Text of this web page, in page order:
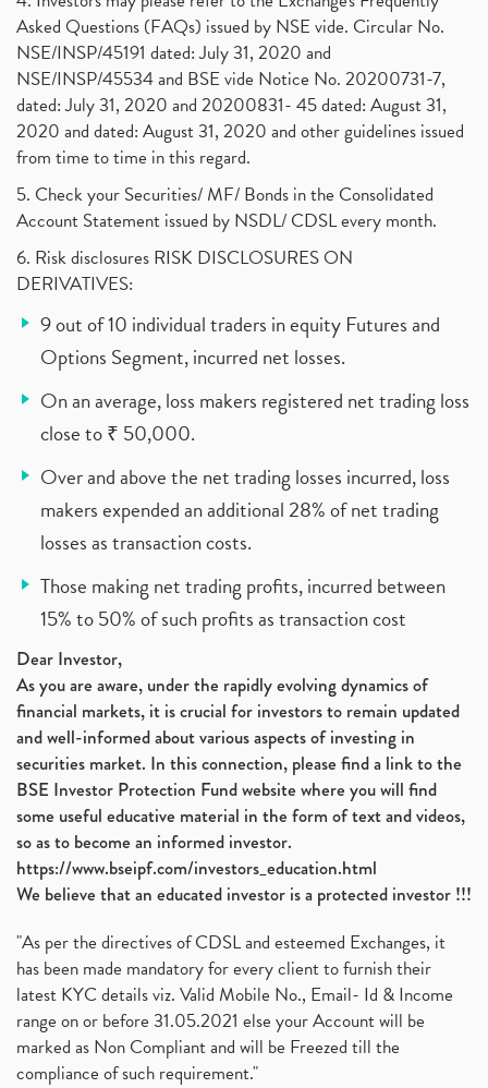
Asked Questions (FAQs) issued by NSE vide. Circular No.
NSE/INSP/45191 dated: July 31, 2020 and
NSE/INSP/45534 and BSE vide Notice No. 20200731-7,
dated: July 31, 2020 and 20200831- 45 dated: August 31,
2020 and dated: August 31, 2020 and other guidelines issued
from time to time in this regard.
5. Check your Securities/ MF/ Bonds in the Consolidated
Account Statement issued by NSDL/ CDSL every month.
6. Risk disclosures RISK DISCLOSURES ON
DERIVATIVES:
9 out of 10 individual traders in equity Futures and
Options Segment, incurred net losses.
On an average, loss makers registered net trading loss
close to ₹ 50,000.
Over and above the net trading losses incurred, loss
makers expended an additional 28% of net trading
losses as transaction costs.
Those making net trading profits, incurred between
15% to 50% of such profits as transaction cost
Dear Investor,
As you are aware, under the rapidly evolving dynamics of
financial markets, it is crucial for investors to remain updated
and well-informed about various aspects of investing in
securities market. In this connection, please find a link to the
BSE Investor Protection Fund website where you will find
some useful educative material in the form of text and videos,
so as to become an informed investor.
https://www.bseipf.com/investors_education.html
We believe that an educated investor is a protected investor !!!
"As per the directives of CDSL and esteemed Exchanges, it
has been made mandatory for every client to furnish their
latest KYC details viz. Valid Mobile No., Email- Id & Income
range on or before 31.05.2021 else your Account will be
marked as Non Compliant and will be Freezed till the
compliance of such requirement."